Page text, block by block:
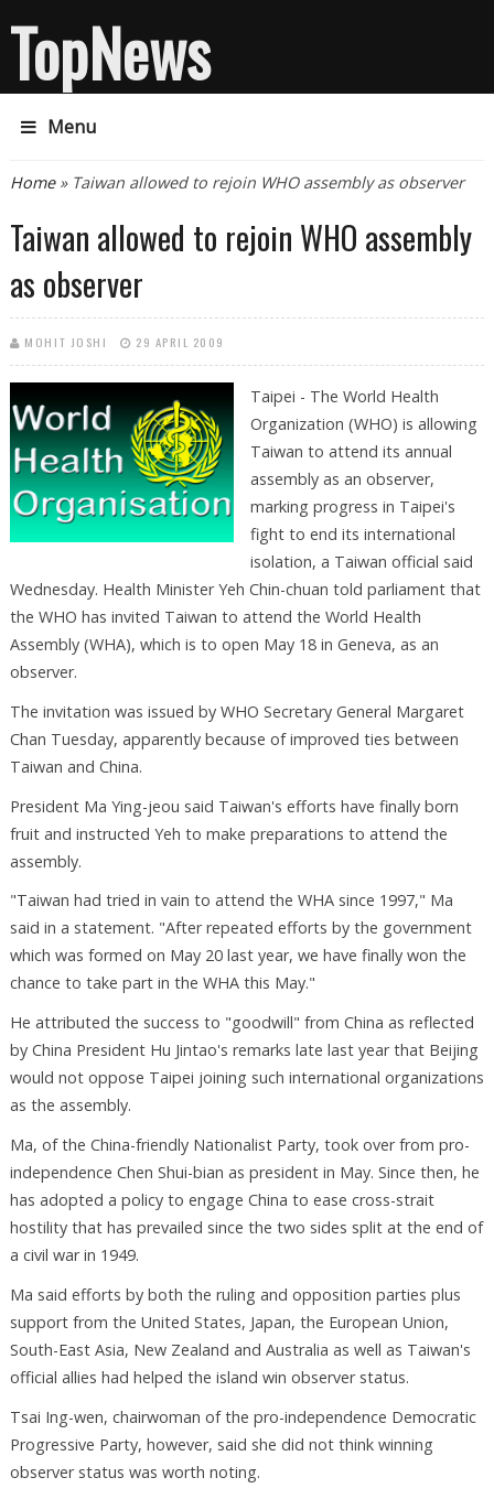
TopNews
Menu
You are here
Home» Taiwan allowed to rejoin WHO assembly as observer
Taiwan allowed to rejoin WHO assembly
as observer
MOHIT JOSHI 29 APRIL 2009
Taipei - The World Health
Organization (WHO) is allowing
Taiwan to attend its annual
assembly as an observer,
marking progress in Taipei's
fight to end its international
isolation, a Taiwan official said
Wednesday. Health Minister Yeh Chin-chuan told parliament that
the WHO has invited Taiwan to attend the World Health
Assembly (WHA), which is to open May 18 in Geneva, as an
observer.
The invitation was issued by WHO Secretary General Margaret
Chan Tuesday, apparently because of improved ties between
Taiwan and China.
President Ma Ying-jeou said Taiwan's efforts have finally born
fruit and instructed Yeh to make preparations to attend the
assembly.
"Taiwan had tried in vain to attend the WHA since 1997," Ma
said in a statement. "After repeated efforts by the government
which was formed on May 20 last year, we have finally won the
chance to take part in the WHA this May."
He attributed the success to "goodwill" from China as reflected
by China President Hu Jintao's remarks late last year that Beijing
would not oppose Taipei joining such international organizations
as the assembly.
Ma, of the China-friendly Nationalist Party, took over from pro-
independence Chen Shui-bian as president in May. Since then, he
has adopted a policy to engage China to ease cross-strait
hostility that has prevailed since the two sides split at the end of
a civil war in 1949.
Ma said efforts by both the ruling and opposition parties plus
support from the United States, Japan, the European Union,
South-East Asia, New Zealand and Australia as well as Taiwan's
official allies had helped the island win observer status.
Tsai Ing-wen, chairwoman of the pro-independence Democratic
Progressive Party, however, said she did not think winning
observer status was worth noting.